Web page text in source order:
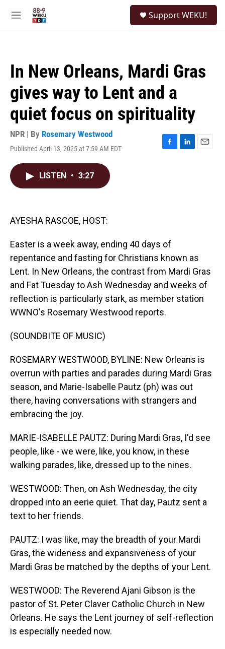
M
Support WEKU!
In New Orleans, Mardi Gras
gives way to Lent and a
quiet focus on spirituality
NPR | By Rosemary Westwood
Published April 13, 2025 at 7:59 AM EDT
F
L
E
LISTEN • 3:27
AYESHA RASCOE, HOST:
Easter is a week away, ending 40 days of
repentance and fasting for Christians known as
Lent. In New Orleans, the contrast from Mardi Gras
and Fat Tuesday to Ash Wednesday and weeks of
reflection is particularly stark, as member station
WWNO's Rosemary Westwood reports.
(SOUNDBITE OF MUSIC)
ROSEMARY WESTWOOD, BYLINE: New Orleans is
overrun with parties and parades during Mardi Gras
season, and Marie-Isabelle Pautz (ph) was out
there, having conversations with strangers and
embracing the joy.
MARIE-ISABELLE PAUTZ: During Mardi Gras, I'd see
people, like - we were, like, you know, in these
walking parades, like, dressed up to the nines.
WESTWOOD: Then, on Ash Wednesday, the city
dropped into an eerie quiet. That day, Pautz sent a
text to her friends.
PAUTZ: I was like, may the breadth of your Mardi
Gras, the wideness and expansiveness of your
Mardi Gras be matched by the depths of your Lent.
WESTWOOD: The Reverend Ajani Gibson is the
pastor of St. Peter Claver Catholic Church in New
Orleans. He says the Lent journey of self-reflection
is especially needed now.